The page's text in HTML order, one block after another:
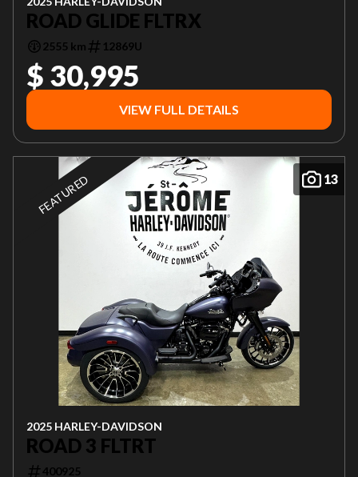
ROAD GLIDE FLTRX
2555 km 12869U
$ 30,995
VIEW FULL DETAILS
13
FEATURED
2025 HARLEY-DAVIDSON
ROAD 3 FLTRT
400925